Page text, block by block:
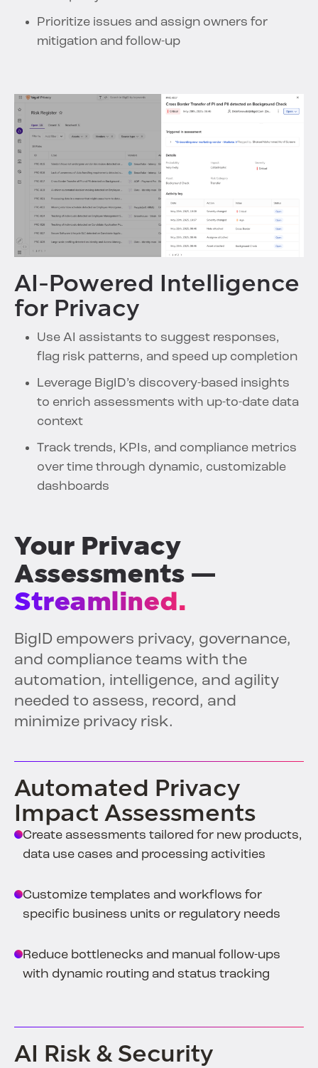
Prioritize issues and assign owners for
mitigation and follow-up
AI-Powered Intelligence
for Privacy
Use AI assistants to suggest responses,
flag risk patterns, and speed up completion
Leverage BigID’s discovery-based insights
to enrich assessments with up-to-date data
context
Track trends, KPIs, and compliance metrics
over time through dynamic, customizable
dashboards
Your Privacy
Assessments —
Streamlined.
BigID empowers privacy, governance,
and compliance teams with the
automation, intelligence, and agility
needed to assess, record, and
minimize privacy risk.
Automated Privacy
Impact Assessments
Create assessments tailored for new products,
data use cases and processing activities
Customize templates and workflows for
specific business units or regulatory needs
Reduce bottlenecks and manual follow-ups
with dynamic routing and status tracking
AI Risk & Security